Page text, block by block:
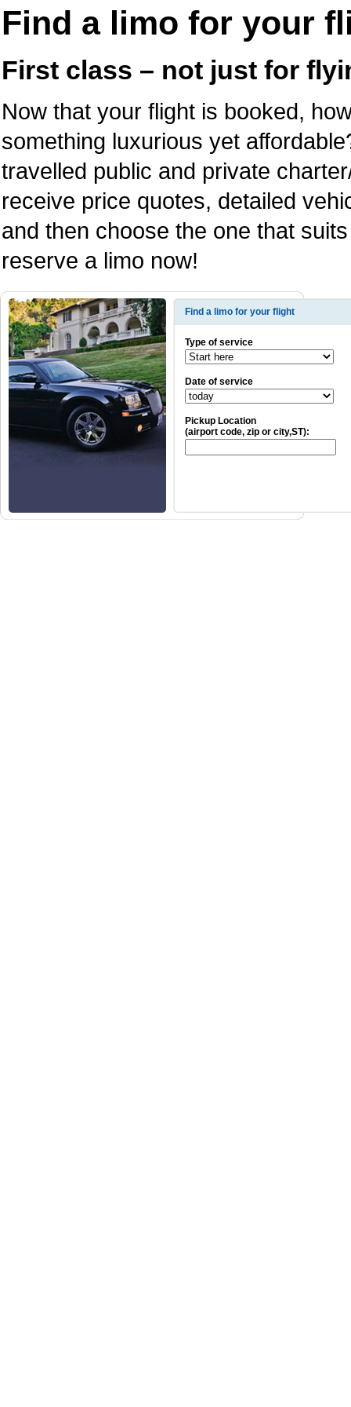
Find a limo for your
First class – not just for
Now that your flight is booked,
something luxurious yet
travelled public and private
receive price quotes, detailed
and then choose the one that
reserve a limo now!
Find a limo for your flight
Type of service
Date of service
Pickup Location
(airport code, zip or city,ST):